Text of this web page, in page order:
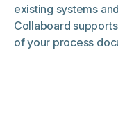
existing systems
Collaboard
of your process